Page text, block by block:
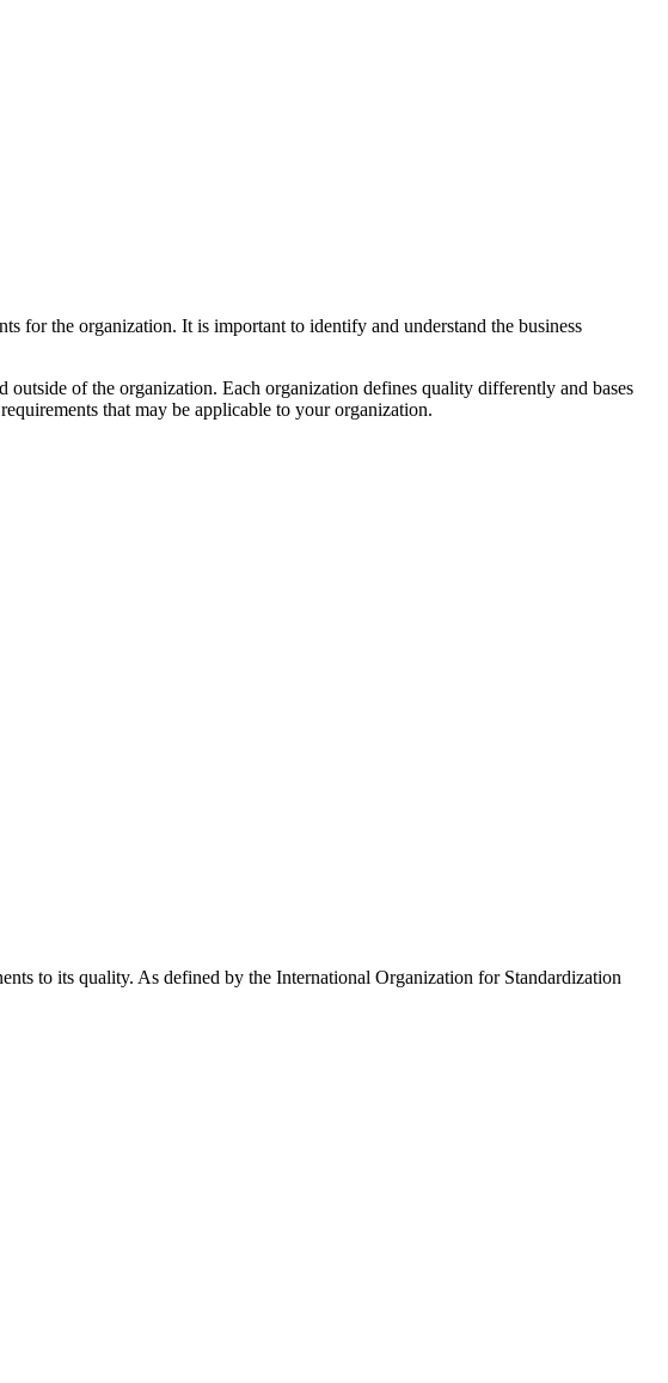
for the organization. It is important to identify and understand the business
of the organization. Each organization defines quality differently and bases
that may be applicable to your organization.
to its quality. As defined by the International Organization for Standardization